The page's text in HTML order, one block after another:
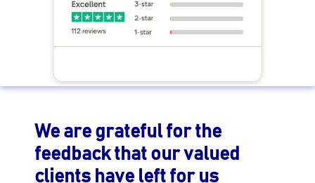
We are grateful for the
feedback that our valued
clients have left for us